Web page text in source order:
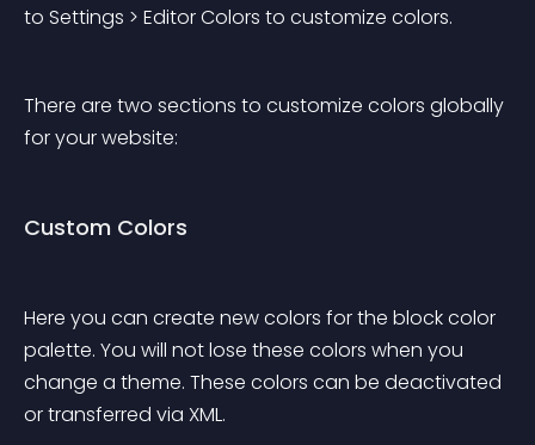
to Settings > Editor Colors to customize colors.
There are two sections to customize colors globally
for your website:
Custom Colors
Here you can create new colors for the block color
palette. You will not lose these colors when you
change a theme. These colors can be deactivated
or transferred via XML.